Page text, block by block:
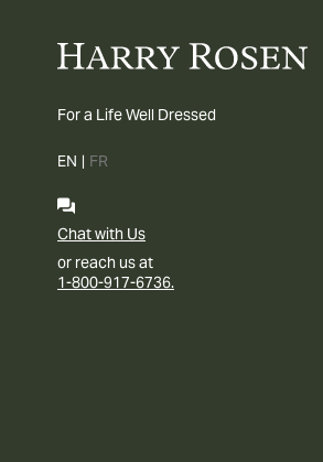
For a Life Well Dressed
EN | FR
Chat with Us
or reach us at
1-800-917-6736.